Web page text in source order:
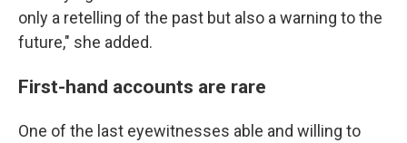
only a retelling of the past but also a warning to the
future," she added.
First-hand accounts are rare
One of the last eyewitnesses able and willing to